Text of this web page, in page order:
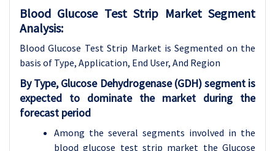
Blood Glucose Test Strip Market Segment
Analysis:
Blood Glucose Test Strip Market is Segmented on the
basis of Type, Application, End User, And Region
By Type, Glucose Dehydrogenase (GDH) segment is
expected to dominate the market during the
forecast period
Among the several segments involved in the
blood glucose test strip market the Glucose